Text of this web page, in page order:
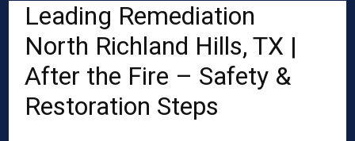
Leading Remediation
North Richland Hills, TX |
After the Fire – Safety &
Restoration Steps